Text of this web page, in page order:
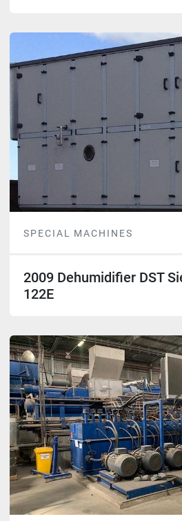
SPECIAL MACHINES
2009 Dehumidifier DST
122E